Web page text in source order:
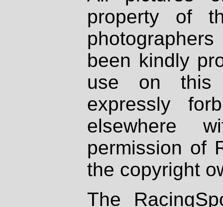
property of
been kindly
use on
expressly
elsewhere
permission of
the copyright
The